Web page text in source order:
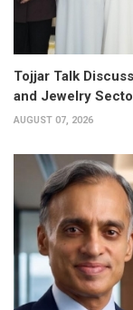
Tojjar Talk
and Jewelry
AUGUST 07, 2026